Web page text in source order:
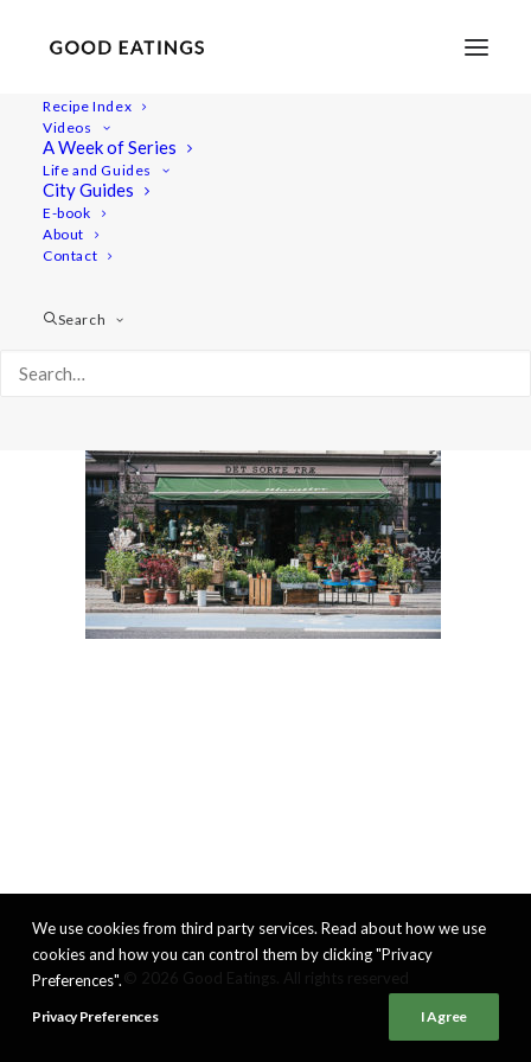
Recipe Index
Videos
A Week of Series
Life and Guides
City Guides
E-book
About
Contact
Search
copenhagen-vegan-guide-5
We use cookies from third party services. Read about how we use
cookies and how you can control them by clicking "Privacy
Preferences".
Privacy Preferences I Agree